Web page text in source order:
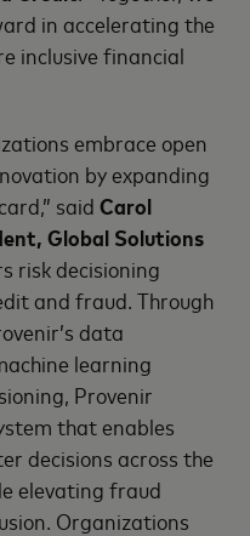
in accelerating the
inclusive financial
embrace open
by expanding
saidCarol
Global Solutions
risk decisioning
and fraud. Through
data
learning
Provenir
that enables
decisions across the
elevating fraud
Organizations